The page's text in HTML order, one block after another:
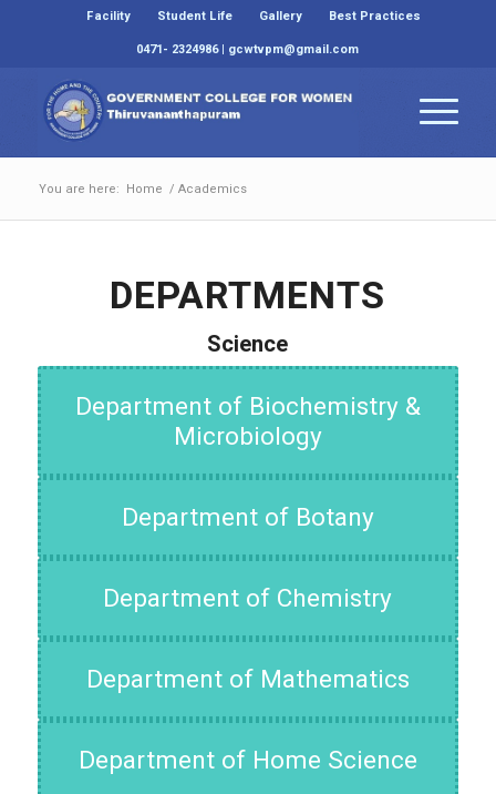
Facility Student Life Gallery
Best Practices
0471- 2324986 | gcwtvpm@gmail.com
You are here: Home / Academics
DEPARTMENTS
Science
Department of Biochemistry &
Microbiology
Department of Botany
Department of Chemistry
Department of Mathematics
Department of Home Science